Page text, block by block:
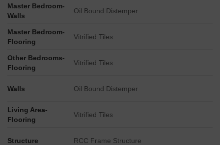
Master Bedroom-
Walls
Oil Bound Distemper
Master Bedroom-
Flooring
Vitrified Tiles
Other Bedrooms-
Flooring
Vitrified Tiles
Walls Oil Bound Distemper
Living Area-
Flooring
Vitrified Tiles
Structure RCC Frame Structure